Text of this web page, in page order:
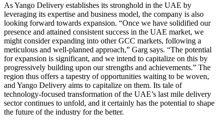
As Yango Delivery establishes its stronghold in the UAE by
leveraging its expertise and business model, the company is also
looking forward towards expansion. “Once we have solidified our
presence and attained consistent success in the UAE market, we
might consider expanding into other GCC markets, following a
meticulous and well-planned approach,” Garg says. “The potential
for expansion is significant, and we intend to capitalize on this by
progressively building upon our strengths and achievements.” The
region thus offers a tapestry of opportunities waiting to be woven,
and Yango Delivery aims to capitalize on them. Its tale of
technology-focused transformation of the UAE’s last mile delivery
sector continues to unfold, and it certainly has the potential to shape
the future of the industry for the better.